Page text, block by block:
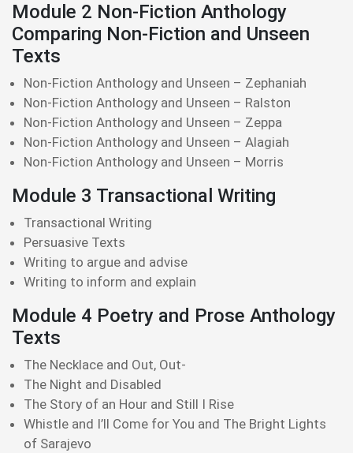
Module 2 Non-Fiction Anthology
Comparing Non-Fiction and Unseen
Texts
Non-Fiction Anthology and Unseen – Zephaniah
Non-Fiction Anthology and Unseen – Ralston
Non-Fiction Anthology and Unseen – Zeppa
Non-Fiction Anthology and Unseen – Alagiah
Non-Fiction Anthology and Unseen – Morris
Module 3 Transactional Writing
Transactional Writing
Persuasive Texts
Writing to argue and advise
Writing to inform and explain
Module 4 Poetry and Prose Anthology
Texts
The Necklace and Out, Out-
The Night and Disabled
The Story of an Hour and Still I Rise
Whistle and I’ll Come for You and The Bright Lights
of Sarajevo